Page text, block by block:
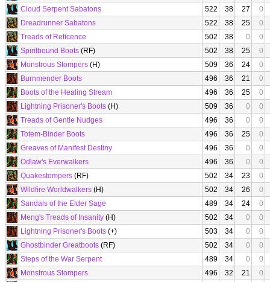
Cloud Serpent Sabatons
522 38 27
0
Dreadrunner Sabatons
522 38 25
0
Treads of Reticence
502 38 0
0
Spiritbound Boots (RF) 502 38 25
0
Monstrous Stompers (H) 509 36 24
0
Burnmender Boots
496 36 21
0
Boots of the Healing Stream
496 36 25
0
Lightning Prisoner's Boots (H) 509 36 0
0
Treads of Gentle Nudges
496 36 0
0
Totem-Binder Boots
496 36 25
0
Greaves of Manifest Destiny
496 36 0
0
Odlaw's Everwalkers
496 36 0
0
Quakestompers (RF) 502 34 23
0
Wildfire Worldwalkers (H) 502 34 26
0
Sandals of the Elder Sage
489 34 24
0
Meng's Treads of Insanity (H) 502 34 0
0
Lightning Prisoner's Boots (+) 503 34 0
0
Ghostbinder Greatboots (RF) 502 34 0
0
Steps of the War Serpent
489 34 0
0
Monstrous Stompers
496 32 21
0